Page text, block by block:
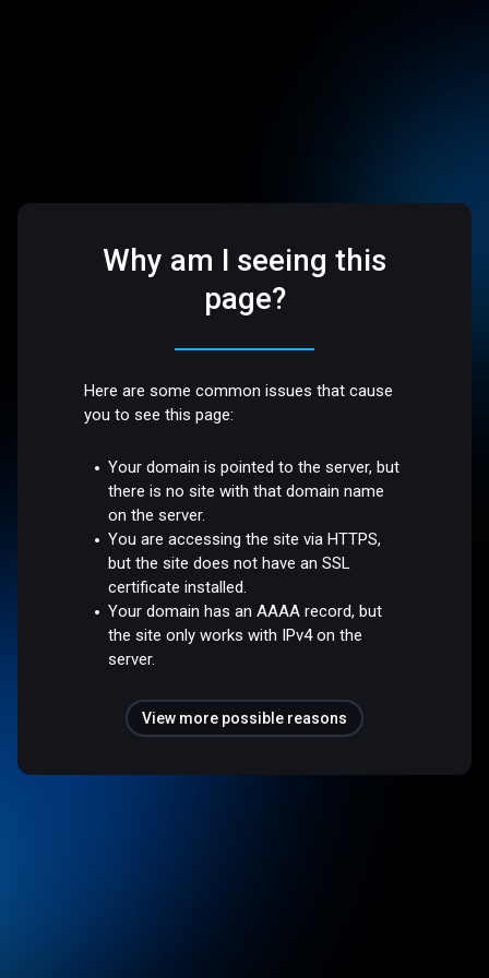
Why am I seeing this
page?
Here are some common issues that cause
you to see this page:
Your domain is pointed to the server, but
there is no site with that domain name
on the server.
You are accessing the site via HTTPS,
but the site does not have an SSL
certificate installed.
Your domain has an AAAA record, but
the site only works with IPv4 on the
server.
View more possible reasons